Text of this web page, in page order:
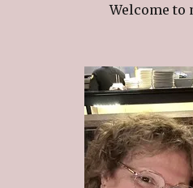
Welcome to